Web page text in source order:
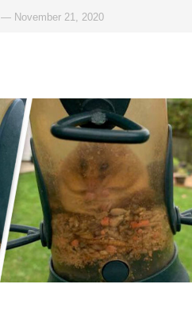
— November 21, 2020